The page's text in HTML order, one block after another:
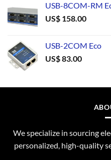
USB-8COM-RM
US$ 158.00
USB-2COM Eco
US$83.00
We specialize in sourcing
personalized, high-quality